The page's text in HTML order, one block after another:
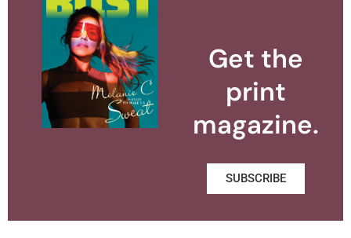
Get the
print
magazine.
SUBSCRIBE